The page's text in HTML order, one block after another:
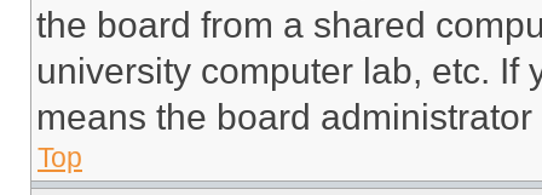
the board from a shared
university computer lab, etc. If
means the board
Top